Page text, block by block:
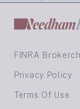
FINRA
Privacy Policy
Terms Of Use